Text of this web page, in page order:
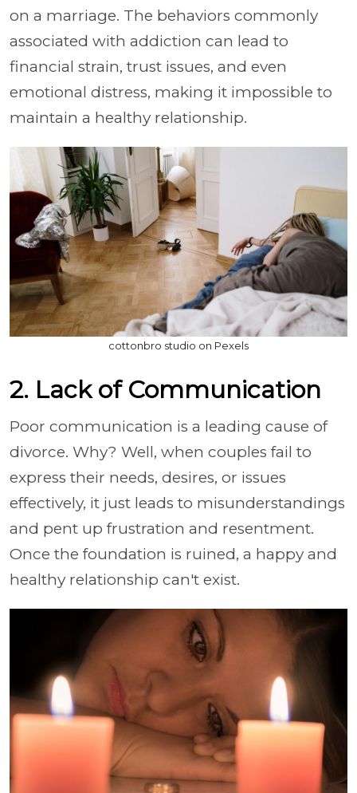
on a marriage. The behaviors commonly
associated with addiction can lead to
financial strain, trust issues, and even
emotional distress, making it impossible to
maintain a healthy relationship.
cottonbro studio on Pexels
2. Lack of Communication
Poor communication is a leading cause of
divorce. Why? Well, when couples fail to
express their needs, desires, or issues
effectively, it just leads to misunderstandings
and pent up frustration and resentment.
Once the foundation is ruined, a happy and
healthy relationship can't exist.